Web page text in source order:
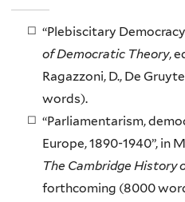
“Plebiscitary
of Democratic Theory,
Ragazzoni, D., De
words).
“Parliamentarism,
Europe, 1890-1940”, in
The Cambridge History
forthcoming (8000